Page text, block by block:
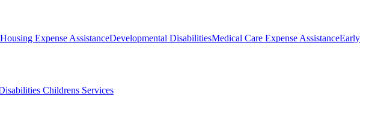
Expense AssistanceDevelopmental DisabilitiesMedical Care Expense AssistanceEarly
Childrens Services